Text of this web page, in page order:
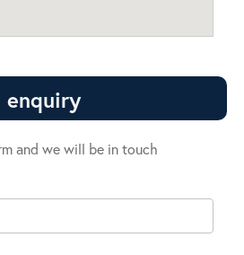
enquiry
and we will be in touch